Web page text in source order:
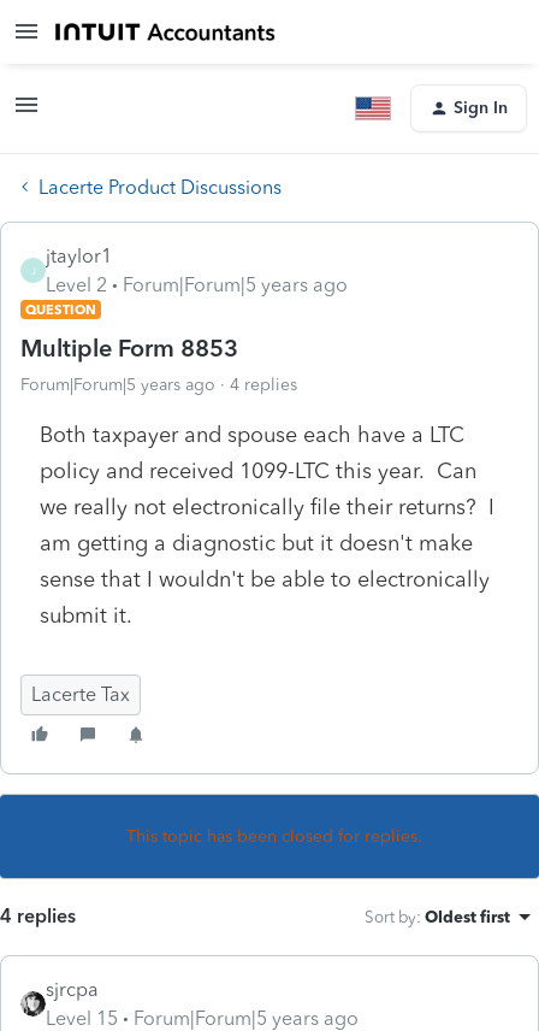
Sign In
Lacerte Product Discussions
J
jtaylor1
Level 2
Forum|Forum|5 years ago
QUESTION
Multiple Form 8853
Forum|Forum|5 years ago 4 replies
Both taxpayer and spouse each have a LTC
policy and received 1099-LTC this year. Can
we really not electronically file their returns? I
am getting a diagnostic but it doesn't make
sense that I wouldn't be able to electronically
submit it.
Lacerte Tax
This topic has been closed for replies.
4 replies Sort by: Oldest first
sjrcpa
Level 15
Forum|Forum|5 years ago